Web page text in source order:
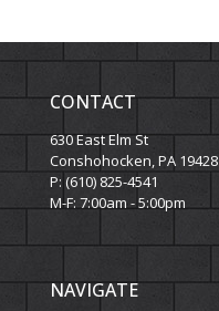
CONTACT
630 East Elm St
Conshohocken, PA 19428
P: (610) 825-4541
M-F: 7:00am - 5:00pm
NAVIGATE